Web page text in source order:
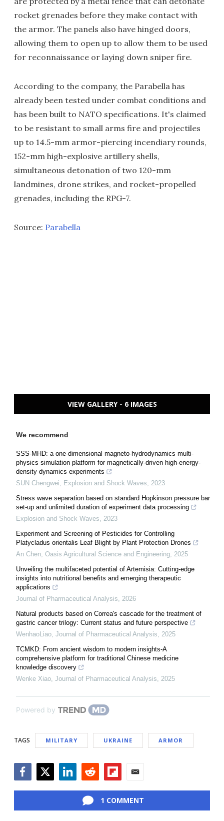
rocket grenades before they make contact with
the armor. The panels also have hinged doors,
allowing them to open up to allow them to be used
for reconnaissance or laying down sniper fire.
According to the company, the Parabella has
already been tested under combat conditions and
has been built to NATO specifications. It's claimed
to be resistant to small arms fire and projectiles
up to 14.5-mm armor-piercing incendiary rounds,
152-mm high-explosive artillery shells,
simultaneous detonation of two 120-mm
landmines, drone strikes, and rocket-propelled
grenades, including the RPG-7.
Source: Parabella
VIEW GALLERY - 6 IMAGES
We recommend
SSS-MHD: a one-dimensional magneto-hydrodynamics multi-
physics simulation platform for magnetically-driven high-energy-
density dynamics experiments
SUN Chengwei
Explosion and Shock Waves
2023
Stress wave separation based on standard Hopkinson pressure bar
set-up and unlimited duration of experiment data processing
Explosion and Shock Waves
2023
Experiment and Screening of Pesticides for Controlling
Platycladus orientalis Leaf Blight by Plant Protection Drones
An Chen Oasis Agricultural Science and Engineering 2025
Unveiling the multifaceted potential of Artemisia: Cutting-edge
insights into nutritional benefits and emerging therapeutic
applications
Journal of Pharmaceutical Analysis
2026
Natural products based on Correa's cascade for the treatment of
gastric cancer trilogy: Current status and future perspective
WenhaoLiao Journal of Pharmaceutical Analysis
2025
TCMKD: From ancient wisdom to modern insights-A
comprehensive platform for traditional Chinese medicine
knowledge discovery
Wenke Xiao Journal of Pharmaceutical Analysis 2025
Powered by
TAGS MILITARY UKRAINE ARMOR
1 COMMENT